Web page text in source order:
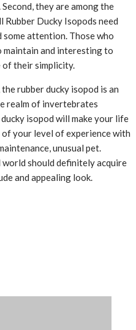
they are among the
Rubber Ducky Isopods need
attention. Those who
and interesting to
of their simplicity.
rubber ducky isopod is an
realm of invertebrates
isopod will make your life
your level of experience with
unusual pet.
should definitely acquire
and appealing look.